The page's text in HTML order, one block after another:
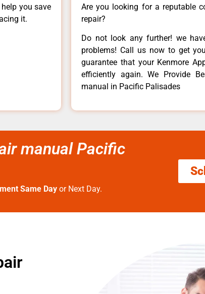
you save
it.
Are you looking for a reputable
repair?
Do not look any further! we
problems! Call us now to get
guarantee that your Kenmore
efficiently again. We Provide
manual in Pacific Palisades
manual Pacific
Same Day or Next Day.